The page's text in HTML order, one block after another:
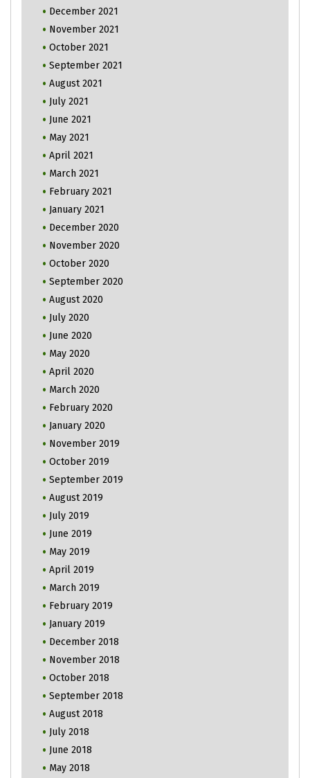
December 2021
November 2021
October 2021
September 2021
August 2021
July 2021
June 2021
May 2021
April 2021
March 2021
February 2021
January 2021
December 2020
November 2020
October 2020
September 2020
August 2020
July 2020
June 2020
May 2020
April 2020
March 2020
February 2020
January 2020
November 2019
October 2019
September 2019
August 2019
July 2019
June 2019
May 2019
April 2019
March 2019
February 2019
January 2019
December 2018
November 2018
October 2018
September 2018
August 2018
July 2018
June 2018
May 2018